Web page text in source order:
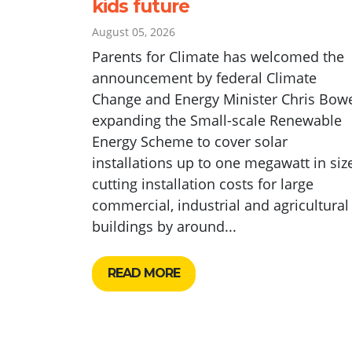
kids future
August 05, 2026
Parents for Climate has welcomed the
announcement by federal Climate
Change and Energy Minister Chris
expanding the Small-scale Renewable
Energy Scheme to cover solar
installations up to one megawatt in
cutting installation costs for large
commercial, industrial and agricultural
buildings by around...
READ MORE